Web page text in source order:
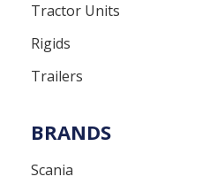
Tractor Units
Rigids
Trailers
BRANDS
Scania